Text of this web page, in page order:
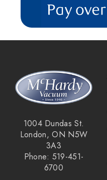
C.P. Industries
IPC Eagle
TriStar Compact
Ecloth
Royal
SEBO
Kirby
1004 Dundas St.
London, ON N5W
3A3
Phone: 519-451-
6700